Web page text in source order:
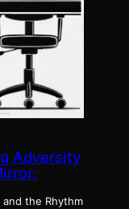
Adversity
and the Rhythm